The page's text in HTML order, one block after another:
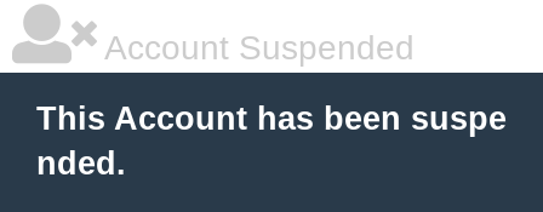
Account Suspended
This Account has been suspe
nded.